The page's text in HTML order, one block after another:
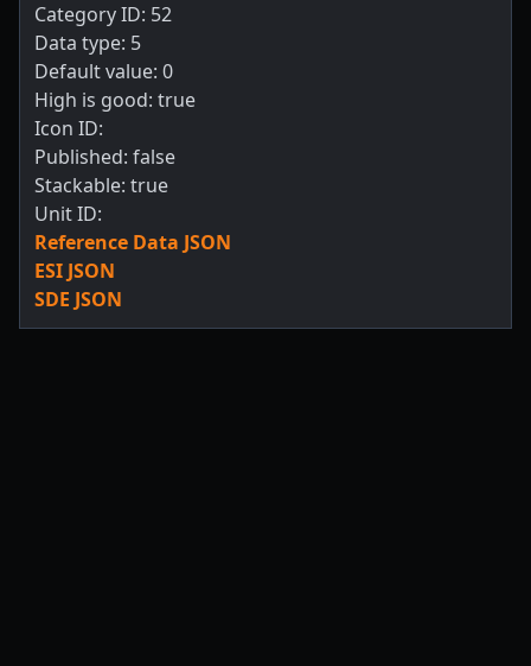
Category ID: 52
Data type: 5
Default value: 0
High is good: true
Icon ID:
Published: false
Stackable: true
Unit ID:
Reference Data JSON
ESI JSON
SDE JSON